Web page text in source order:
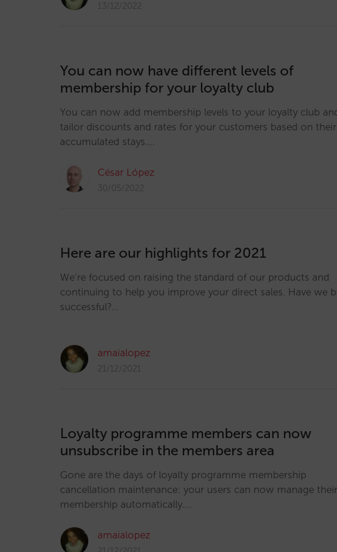
13/12/2022
You can now have different levels of
membership for your loyalty club
You can now add membership levels to your loyalty club
tailor discounts and rates for your customers based on their
accumulated stays.…
César López
30/05/2022
Here are our highlights for 2021
We’re focused on raising the standard of our products and
continuing to help you improve your direct sales. Have we
successful?…
amaialopez
21/12/2021
Loyalty programme members can now
unsubscribe in the members area
Gone are the days of loyalty programme membership
cancellation maintenance: your users can now manage their
membership automatically.…
amaialopez